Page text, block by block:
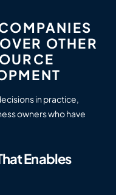
OTHER
in practice,
owners who have
Enables